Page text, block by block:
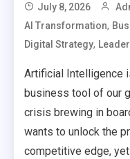
July 8, 2026
AI Transformation,
Digital Strategy,
Artificial Intelligence
business tool of our
crisis brewing in
wants to unlock the
competitive edge,